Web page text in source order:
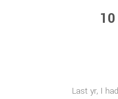
Last yr, I